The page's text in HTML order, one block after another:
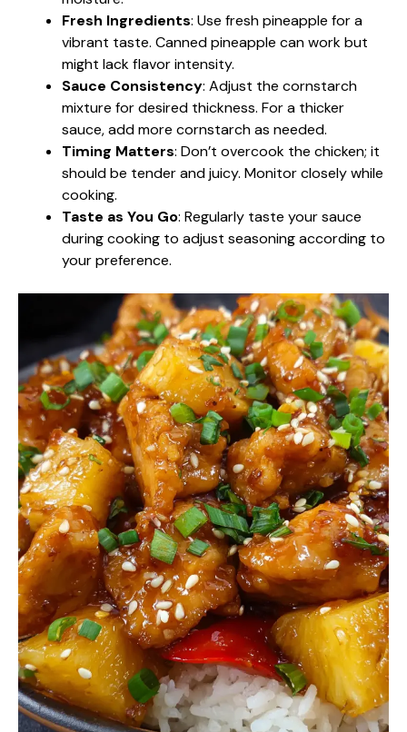
Fresh Ingredients: Use fresh pineapple for a
vibrant taste. Canned pineapple can work but
might lack flavor intensity.
Sauce Consistency: Adjust the cornstarch
mixture for desired thickness. For a thicker
sauce, add more cornstarch as needed.
Timing Matters: Don’t overcook the chicken; it
should be tender and juicy. Monitor closely while
cooking.
Taste as You Go: Regularly taste your sauce
during cooking to adjust seasoning according to
your preference.